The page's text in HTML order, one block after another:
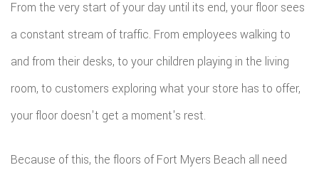
From the very start of your day until its end, your floor sees
a constant stream of traffic. From employees walking to
and from their desks, to your children playing in the living
room, to customers exploring what your store has to offer,
your floor doesn't get a moment's rest.
Because of this, the floors of Fort Myers Beach all need